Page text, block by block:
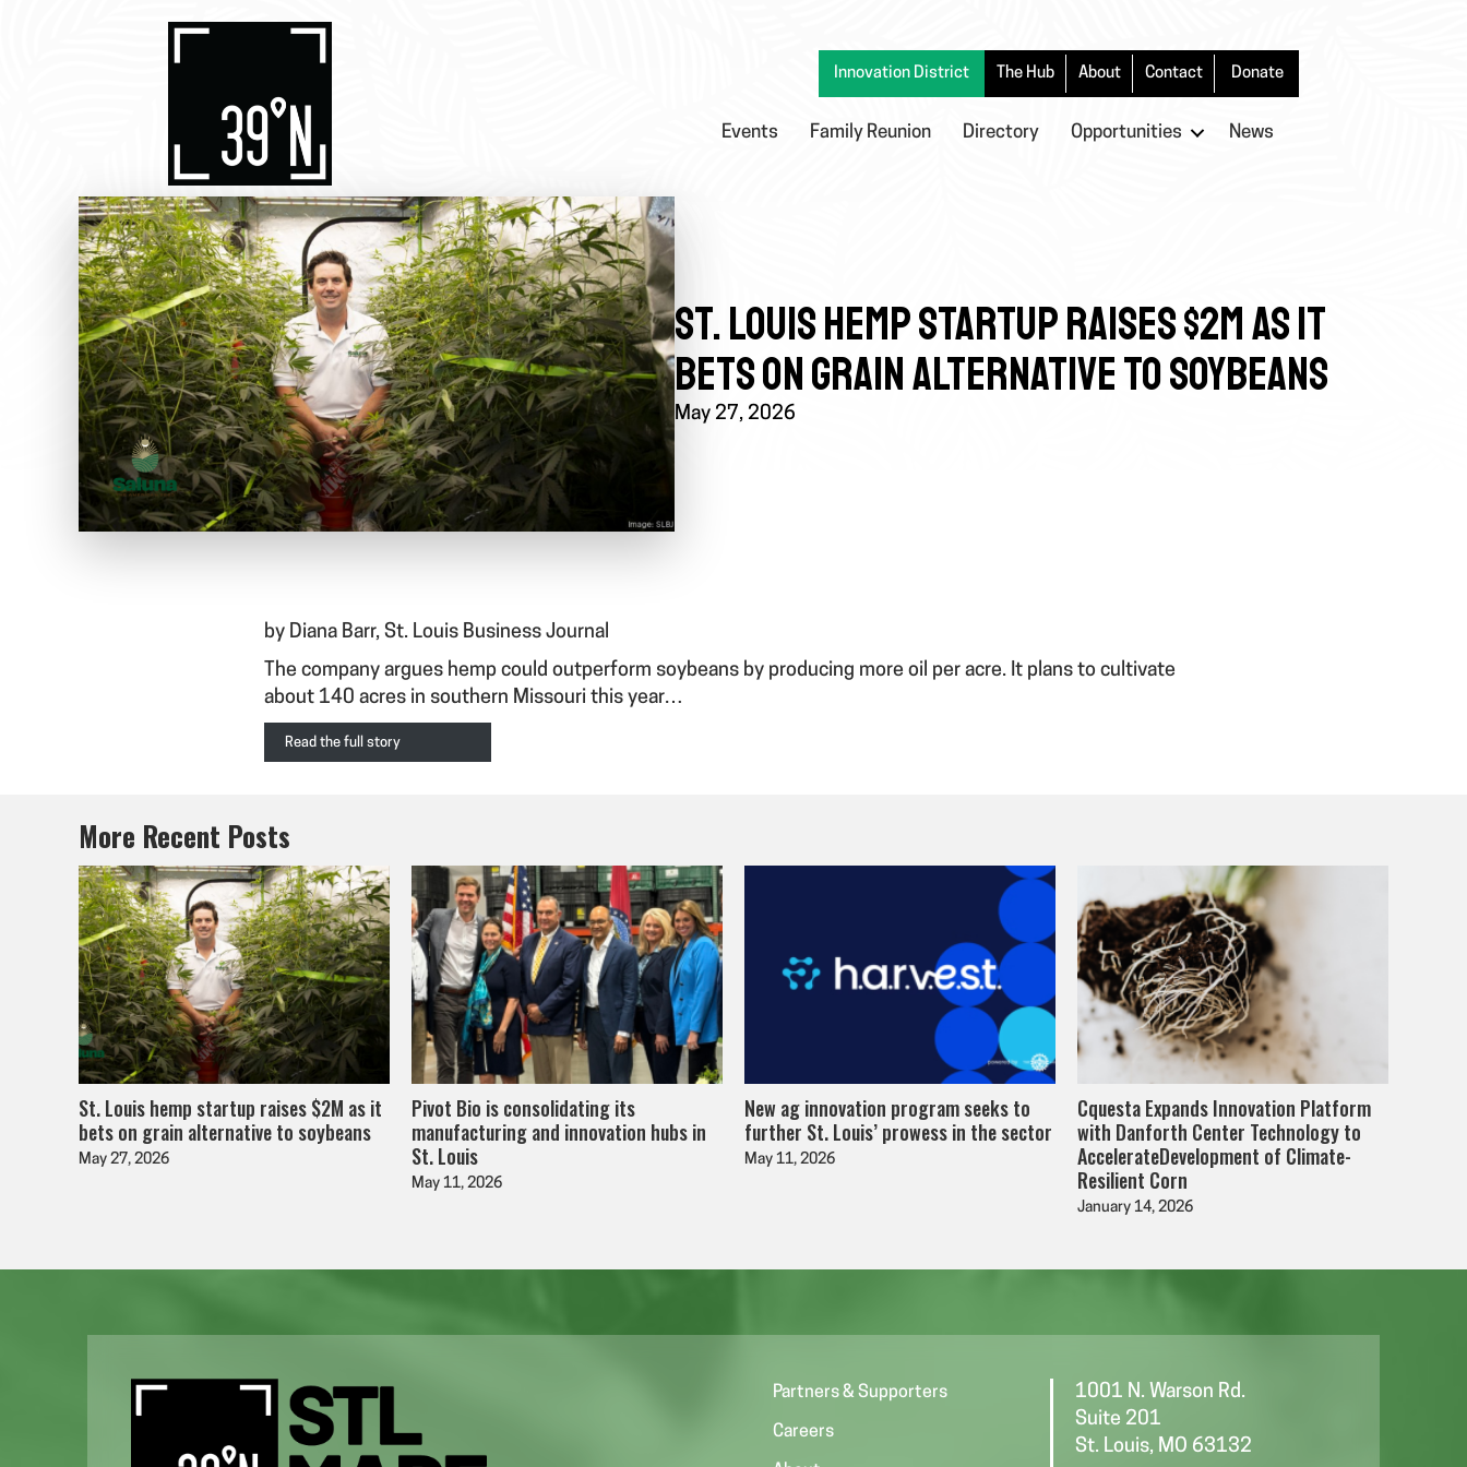
Innovation District The Hub About Contact Donate
Events Family Reunion Directory Opportunities News
ST. LOUIS HEMP STARTUP RAISES $2M AS IT
BETS ON GRAIN ALTERNATIVE TO SOYBEANS
May 27, 2026
by Diana Barr, St. Louis Business Journal
The company argues hemp could outperform soybeans by producing more oil per acre. It plans to cultivate
about 140 acres in southern Missouri this year…
Read the full story
More Recent Posts
St. Louis hemp startup raises $2M as it
bets on grain alternative to soybeans
May 27, 2026
Pivot Bio is consolidating its
manufacturing and innovation hubs in
St. Louis
May 11, 2026
New ag innovation program seeks to
further St. Louis’ prowess in the sector
May 11, 2026
Cquesta Expands Innovation Platform
with Danforth Center Technology to
AccelerateDevelopment of Climate-
Resilient Corn
January 14, 2026
Partners & Supporters
Careers
1001 N. Warson Rd.
Suite 201
St. Louis, MO 63132